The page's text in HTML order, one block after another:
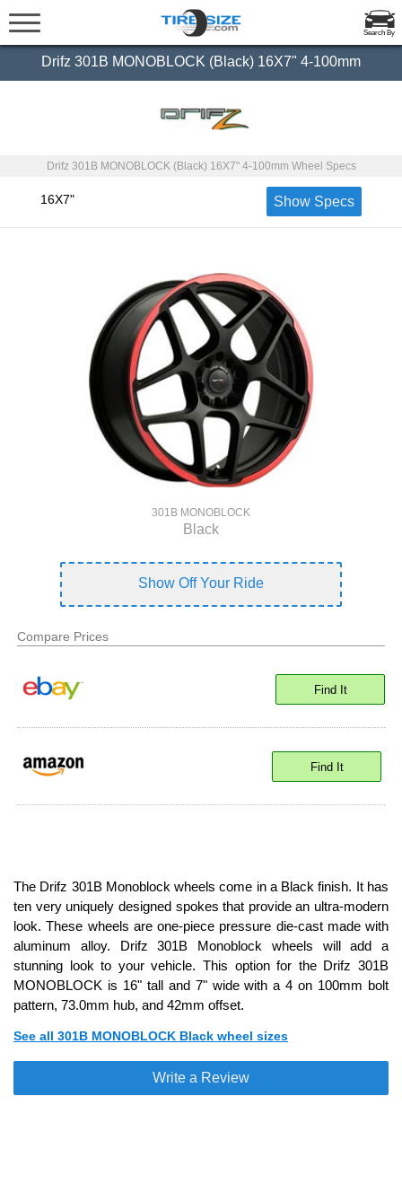
Search By
Drifz 301B MONOBLOCK (Black) 16X7" 4-100mm
Drifz 301B MONOBLOCK (Black) 16X7" 4-100mm Wheel Specs
16X7" Show Specs
301B MONOBLOCK
Black
Show Off Your Ride
Compare Prices
Find It
Find It
The Drifz 301B Monoblock wheels come in a Black finish. It has
ten very uniquely designed spokes that provide an ultra-modern
look. These wheels are one-piece pressure die-cast made with
aluminum alloy. Drifz 301B Monoblock wheels will add a
stunning look to your vehicle. This option for the Drifz 301B
MONOBLOCK is 16" tall and 7" wide with a 4 on 100mm bolt
pattern, 73.0mm hub, and 42mm offset.
See all 301B MONOBLOCK Black wheel sizes
Write a Review